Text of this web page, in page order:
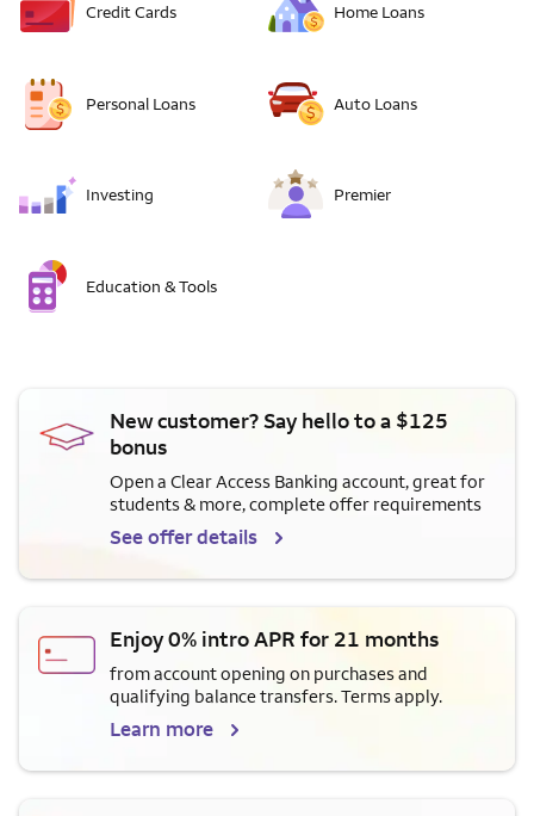
Credit Cards Home Loans
Personal Loans Auto Loans
Investing Premier
Education & Tools
New customer? Say hello to a $125
bonus
Open a Clear Access Banking account, great for
students & more, complete offer requirements
See offer details
Enjoy 0% intro APR for 21 months
from account opening on purchases and
qualifying balance transfers. Terms apply.
Learn more